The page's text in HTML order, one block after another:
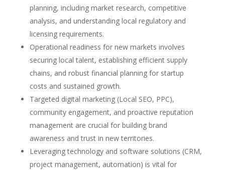
planning, including market research, competitive
analysis, and understanding local regulatory and
licensing requirements.
Operational readiness for new markets involves
securing local talent, establishing efficient supply
chains, and robust financial planning for startup
costs and sustained growth.
Targeted digital marketing (Local SEO, PPC),
community engagement, and proactive reputation
management are crucial for building brand
awareness and trust in new territories.
Leveraging technology and software solutions (CRM,
project management, automation) is vital for